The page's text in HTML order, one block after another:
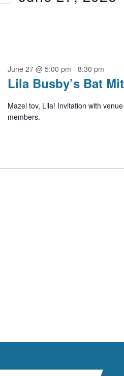
Lila Busby’s Bat
June 27 @ 5:00 pm - 8:30 pm
Mazel tov, Lila! Invitation with
members.